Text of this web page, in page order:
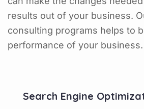
results out of your business.
consulting programs helps to
performance of your business.
Search Engine